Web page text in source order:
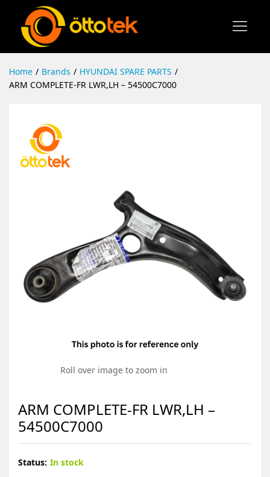
Home / Brands / HYUNDAI SPARE PARTS /
ARM COMPLETE-FR LWR,LH – 54500C7000
Roll over image to zoom in
ARM COMPLETE-FR LWR,LH –
54500C7000
Status: In stock